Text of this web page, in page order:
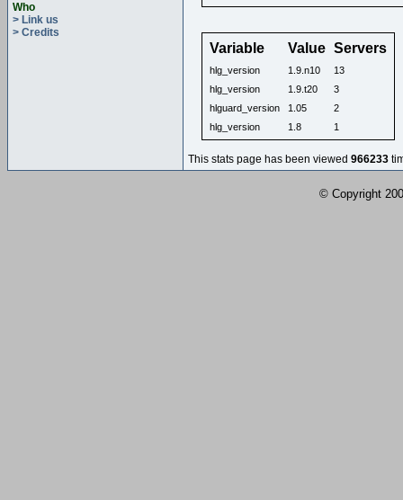
Who
> Link us
> Credits
Variable Value Servers
hlg_version 1.9.n10
13
hlg_version
1.9.t20
3
hlguard_version
1.05
2
hlg_version
1.8 1
This stats page has been viewed 966233
© Copyright